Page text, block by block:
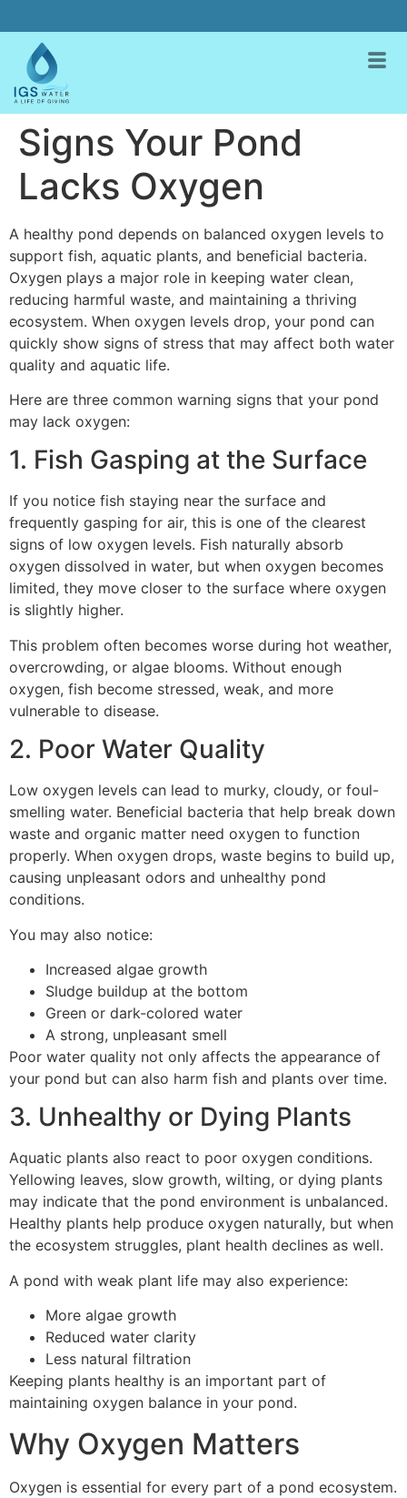
Signs Your Pond
Lacks Oxygen
A healthy pond depends on balanced oxygen levels to
support fish, aquatic plants, and beneficial bacteria.
Oxygen plays a major role in keeping water clean,
reducing harmful waste, and maintaining a thriving
ecosystem. When oxygen levels drop, your pond can
quickly show signs of stress that may affect both water
quality and aquatic life.
Here are three common warning signs that your pond
may lack oxygen:
1. Fish Gasping at the Surface
If you notice fish staying near the surface and
frequently gasping for air, this is one of the clearest
signs of low oxygen levels. Fish naturally absorb
oxygen dissolved in water, but when oxygen becomes
limited, they move closer to the surface where oxygen
is slightly higher.
This problem often becomes worse during hot weather,
overcrowding, or algae blooms. Without enough
oxygen, fish become stressed, weak, and more
vulnerable to disease.
2. Poor Water Quality
Low oxygen levels can lead to murky, cloudy, or foul-
smelling water. Beneficial bacteria that help break down
waste and organic matter need oxygen to function
properly. When oxygen drops, waste begins to build up,
causing unpleasant odors and unhealthy pond
conditions.
You may also notice:
Increased algae growth
Sludge buildup at the bottom
Green or dark-colored water
A strong, unpleasant smell
Poor water quality not only affects the appearance of
your pond but can also harm fish and plants over time.
3. Unhealthy or Dying Plants
Aquatic plants also react to poor oxygen conditions.
Yellowing leaves, slow growth, wilting, or dying plants
may indicate that the pond environment is unbalanced.
Healthy plants help produce oxygen naturally, but when
the ecosystem struggles, plant health declines as well.
A pond with weak plant life may also experience:
More algae growth
Reduced water clarity
Less natural filtration
Keeping plants healthy is an important part of
maintaining oxygen balance in your pond.
Why Oxygen Matters
Oxygen is essential for every part of a pond ecosystem.